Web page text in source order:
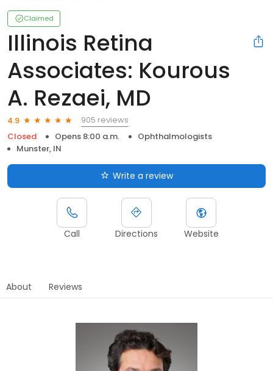
Claimed
Illinois Retina
Associates: Kourous
A. Rezaei, MD
4.9
905 reviews
Closed
Opens 8:00 a.m.
Ophthalmologists
Munster, IN
Write a review
Call Directions Website
About Reviews